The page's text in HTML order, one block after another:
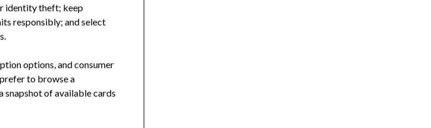
identity theft; keep
responsibly; and select
options, and consumer
to browse a
of available cards